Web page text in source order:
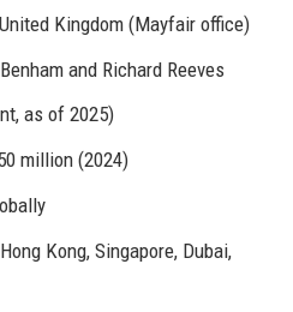
Kingdom (Mayfair office)
and Richard Reeves
as of 2025)
million (2024)
Kong, Singapore, Dubai,